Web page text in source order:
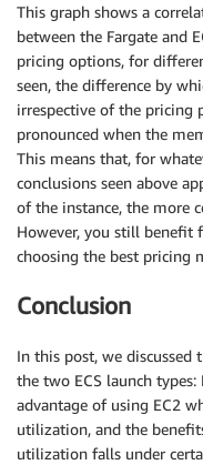
This graph shows a
between the Fargate and
pricing options, for
seen, the difference by
irrespective of the pricing
pronounced when the
This means that, for
conclusions seen above
of the instance, the more
However, you still
choosing the best pricing
Conclusion
In this post, we discussed
the two ECS launch types:
advantage of using EC2
utilization, and the
utilization falls under